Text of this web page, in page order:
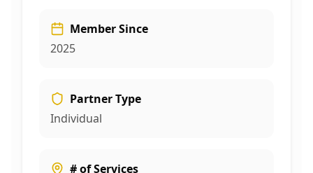
Member Since
2025
Partner Type
Individual
# of Services